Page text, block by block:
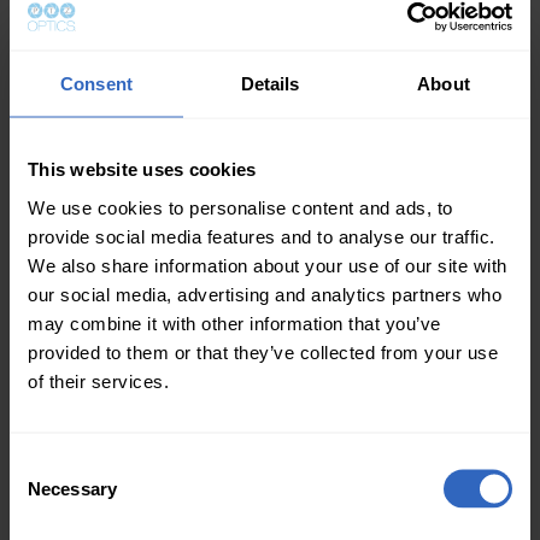
Consent Details About
This website uses cookies
We use cookies to personalise content and ads, to
provide social media features and to analyse our traffic.
We also share information about your use of our site with
our social media, advertising and analytics partners who
may combine it with other information that you’ve
provided to them or that they’ve collected from your use
of their services.
Necessary
Screen two – For sending video link to the church
system, which then distributes video content to four
LCD displays and two projectors.
Screen three – Dedicated for use with vMix, which
provides live streaming as well as the controls for
video production.
different parts of the world, including those on
This system